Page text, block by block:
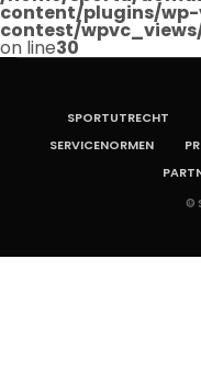
content/plugins/
contest/
on line30
SPORTUTRECHT
SERVICENORMEN
©